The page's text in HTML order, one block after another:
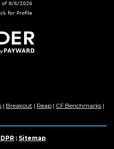
(Opens
new
window)
| Breakout (Opens
new
window)
| Reap(Opens
new
| CF Benchmarks
new
|
| Sitemap